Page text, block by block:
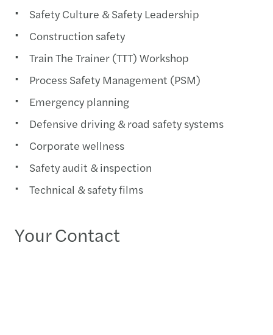
Safety Culture & Safety Leadership
Construction safety
Train The Trainer (TTT) Workshop
Process Safety Management (PSM)
Emergency planning
Defensive driving & road safety systems
Corporate wellness
Safety audit & inspection
Technical & safety films
Your Contact